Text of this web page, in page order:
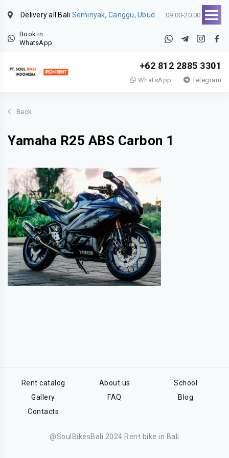
Delivery all Bali Seminyak, Canggu, Ubud. 09.00-20.00
Book in
WhatsApp
+62 812 2885 3301
WhatsApp Telegram
Back
Yamaha R25 ABS Carbon 1
Rent catalog About us
School
Gallery
FAQ
Blog
Contacts
@SoulBikesBali 2024 Rent bike in Bali